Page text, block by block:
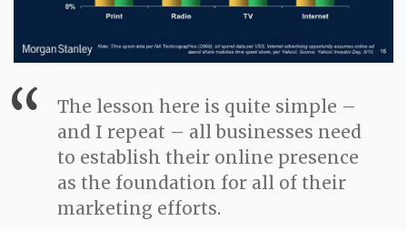
The lesson here is quite simple –
and I repeat – all businesses need
to establish their online presence
as the foundation for all of their
marketing efforts.